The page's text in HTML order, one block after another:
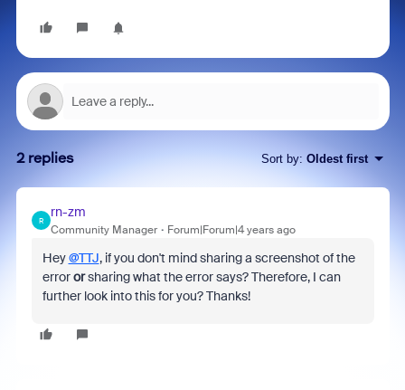
2 replies Sort by: Oldest first
R
rn-zm
Community Manager Forum|Forum|4 years ago
Hey@TTJ, if you don't mind sharing a screenshot of the
errororsharing what the error says? Therefore, I can
further look into this for you? Thanks!